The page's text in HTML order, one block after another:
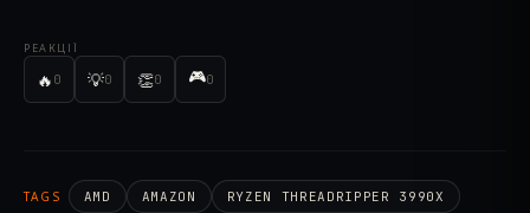
РЕАКЦІЇ
🔥 0 💡0 👏0 🎮0
TAGS AMD AMAZON RYZEN THREADRIPPER 3990X